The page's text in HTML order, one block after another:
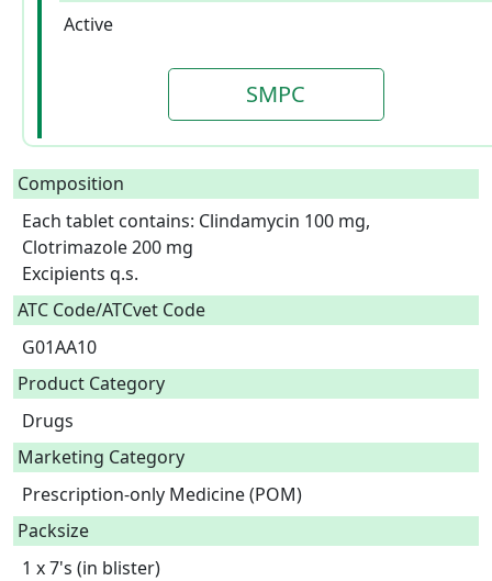
Active
SMPC
Composition
Each tablet contains: Clindamycin 100 mg,
Clotrimazole 200 mg
Excipients q.s.
ATC Code/ATCvet Code
G01AA10
Product Category
Drugs
Marketing Category
Prescription-only Medicine (POM)
Packsize
1 x 7's (in blister)